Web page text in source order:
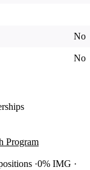
No
No
Program
0% IMG